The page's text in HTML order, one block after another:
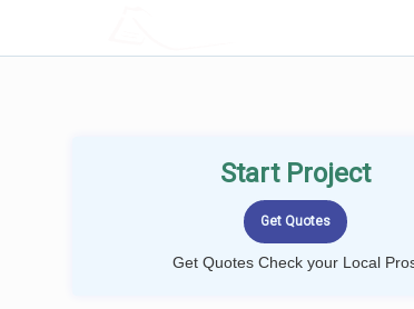
Start Project
Get Quotes Check your Local